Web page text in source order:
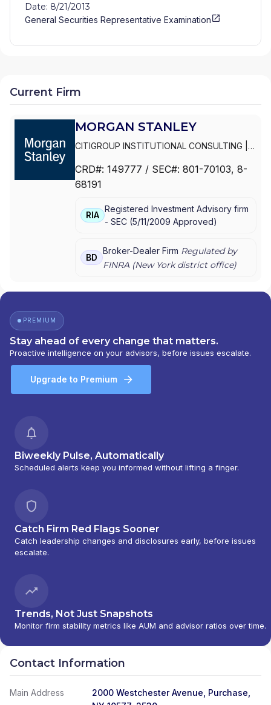
Date: 8/21/2013
General Securities Representative Examination
Current Firm
MORGAN STANLEY
CITIGROUP INSTITUTIONAL CONSULTING
GROUP |MORGAN STANLEY WEALTH
MANAGEMENT
BARNEY|MORGAN STANLEY PRIVATE
WEALTH MANAGEMENT |MORGAN STANLEY
GRAYSTONE CONSULTING |E*TRADE FROM
MORGAN STANLEY
| CONSULTING GROUP
CRD#: 149777 / SEC#: 801-70103, 8-
68191
RIA
Registered Investment Advisory firm
- SEC (5/11/2009 Approved)
BD
Broker-Dealer Firm Regulated by
FINRA (New Yorkdistrict office)
PREMIUM
Stay ahead of every change that matters.
Proactive intelligence on your advisors, before issues escalate.
Upgrade to Premium
Biweekly Pulse, Automatically
Scheduled alerts keep you informed without lifting a finger.
Catch Firm Red Flags Sooner
Catch leadership changes and disclosures early, before issues
escalate.
Trends, Not Just Snapshots
Monitor firm stability metrics like AUM and advisor ratios over time.
Contact Information
Main Address
2000 Westchester Avenue, Purchase,